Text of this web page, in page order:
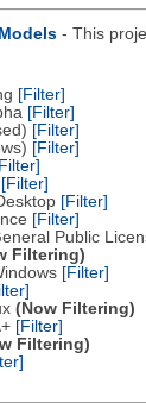
- This
[Filter]
[Filter]
[Filter]
[Filter]
[Filter]
[Filter]
[Filter]
Public
Filtering)
[Filter]
(Now Filtering)
[Filter]
Filtering)